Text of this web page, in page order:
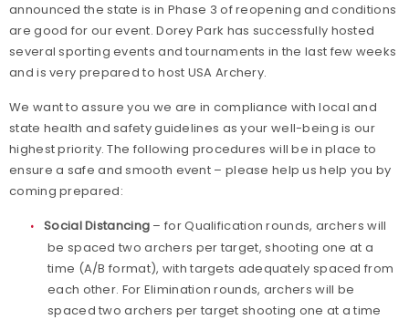
announced the state is in Phase 3 of reopening and conditions
are good for our event. Dorey Park has successfully hosted
several sporting events and tournaments in the last few weeks
and is very prepared to host USA Archery.
We want to assure you we are in compliance with local and
state health and safety guidelines as your well-being is our
highest priority. The following procedures will be in place to
ensure a safe and smooth event – please help us help you by
coming prepared:
Social Distancing – for Qualification rounds, archers will
be spaced two archers per target, shooting one at a
time (A/B format), with targets adequately spaced from
each other. For Elimination rounds, archers will be
spaced two archers per target shooting one at a time